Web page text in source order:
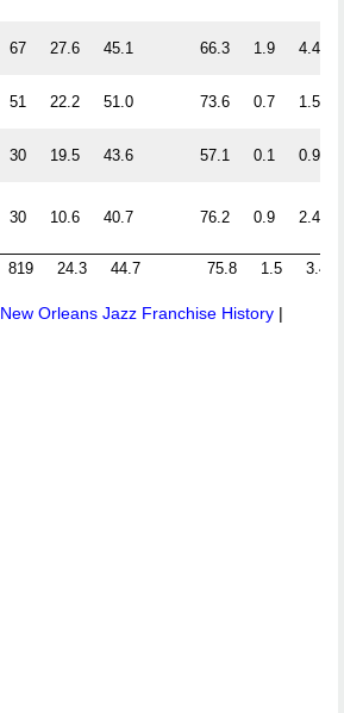
67 27.6 45.1 66.3 1.9 4.4
51 22.2 51.0 73.6 0.7 1.5
30 19.5 43.6 57.1 0.1 0.9
30 10.6 40.7 76.2 0.9 2.4
819 24.3 44.7 75.8 1.5 3.4
New Orleans Jazz Franchise History |